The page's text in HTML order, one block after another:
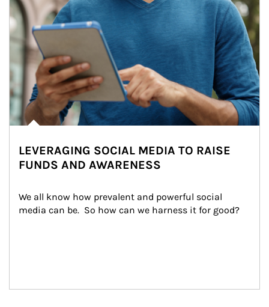
LEVERAGING SOCIAL MEDIA TO RAISE
FUNDS AND AWARENESS
We all know how prevalent and powerful social
media can be.  So how can we harness it for good?